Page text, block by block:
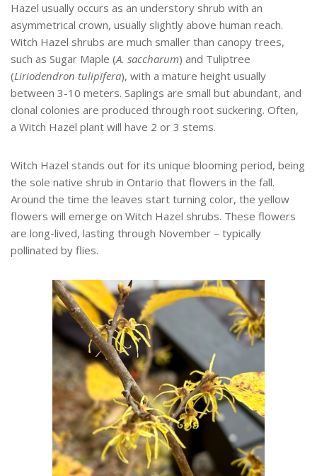
Hazel usually occurs as an understory shrub with an
asymmetrical crown, usually slightly above human reach.
Witch Hazel shrubs are much smaller than canopy trees,
such as Sugar Maple (A. saccharum) and Tuliptree
(Liriodendron tulipifera), with a mature height usually
between 3-10 meters. Saplings are small but abundant, and
clonal colonies are produced through root suckering. Often,
a Witch Hazel plant will have 2 or 3 stems.
Witch Hazel stands out for its unique blooming period, being
the sole native shrub in Ontario that flowers in the fall.
Around the time the leaves start turning color, the yellow
flowers will emerge on Witch Hazel shrubs. These flowers
are long-lived, lasting through November – typically
pollinated by flies.